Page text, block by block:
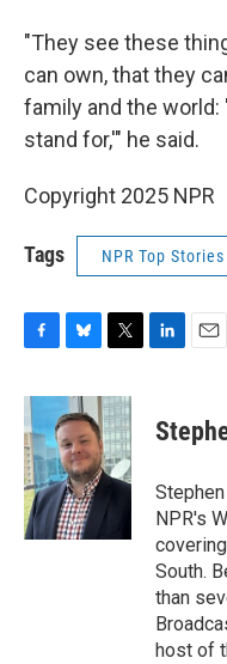
"They see these
can own, that they
family and the world:
stand for,'" he said.
Copyright 2025 NPR
Tags NPR Top Stories
c
e
b
o
o
k
u
e
s
k
y
i
t
t
e
r
k
e
n
i
l
NPR's
South.
than
host of